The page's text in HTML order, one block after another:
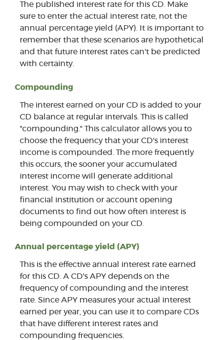
The published interest rate for this CD. Make
sure to enter the actual interest rate, not the
annual percentage yield (APY). It is important to
remember that these scenarios are hypothetical
and that future interest rates can't be predicted
with certainty.
Compounding
The interest earned on your CD is added to your
CD balance at regular intervals. This is called
"compounding." This calculator allows you to
choose the frequency that your CD's interest
income is compounded. The more frequently
this occurs, the sooner your accumulated
interest income will generate additional
interest. You may wish to check with your
financial institution or account opening
documents to find out how often interest is
being compounded on your CD.
Annual percentage yield (APY)
This is the effective annual interest rate earned
for this CD. A CD's APY depends on the
frequency of compounding and the interest
rate. Since APY measures your actual interest
earned per year, you can use it to compare CDs
that have different interest rates and
compounding frequencies.